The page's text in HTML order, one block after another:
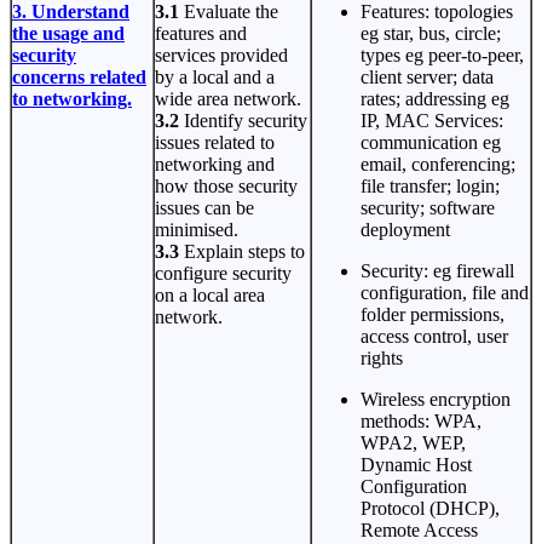
3. Understand
the usage and
security
concerns related
to networking.
3.1 Evaluate the
features and
services provided
by a local and a
wide area network.
3.2 Identify security
issues related to
networking and
how those security
issues can be
minimised.
3.3 Explain steps to
configure security
on a local area
network.
Features: topologies
eg star, bus, circle;
types eg peer-to-peer,
client server; data
rates; addressing eg
IP, MAC Services:
communication eg
email, conferencing;
file transfer; login;
security; software
deployment
Security: eg firewall
configuration, file and
folder permissions,
access control, user
rights
Wireless encryption
methods: WPA,
WPA2, WEP,
Dynamic Host
Configuration
Protocol (DHCP),
Remote Access